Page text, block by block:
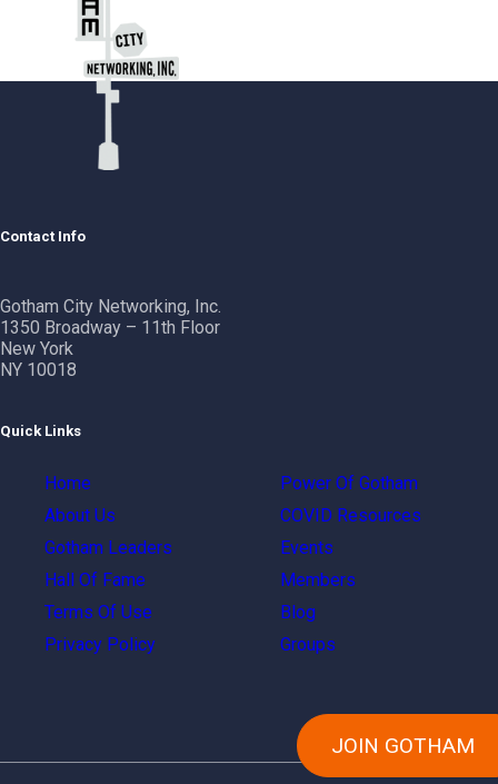
JOIN GOTHAM
Contact Info
Gotham City Networking, Inc.
1350 Broadway – 11th Floor
New York
NY 10018
Quick Links
Home
About Us
Gotham Leaders
Hall Of Fame
Terms Of Use
Privacy Policy
Power Of Gotham
COVID Resources
Events
Members
Blog
Groups